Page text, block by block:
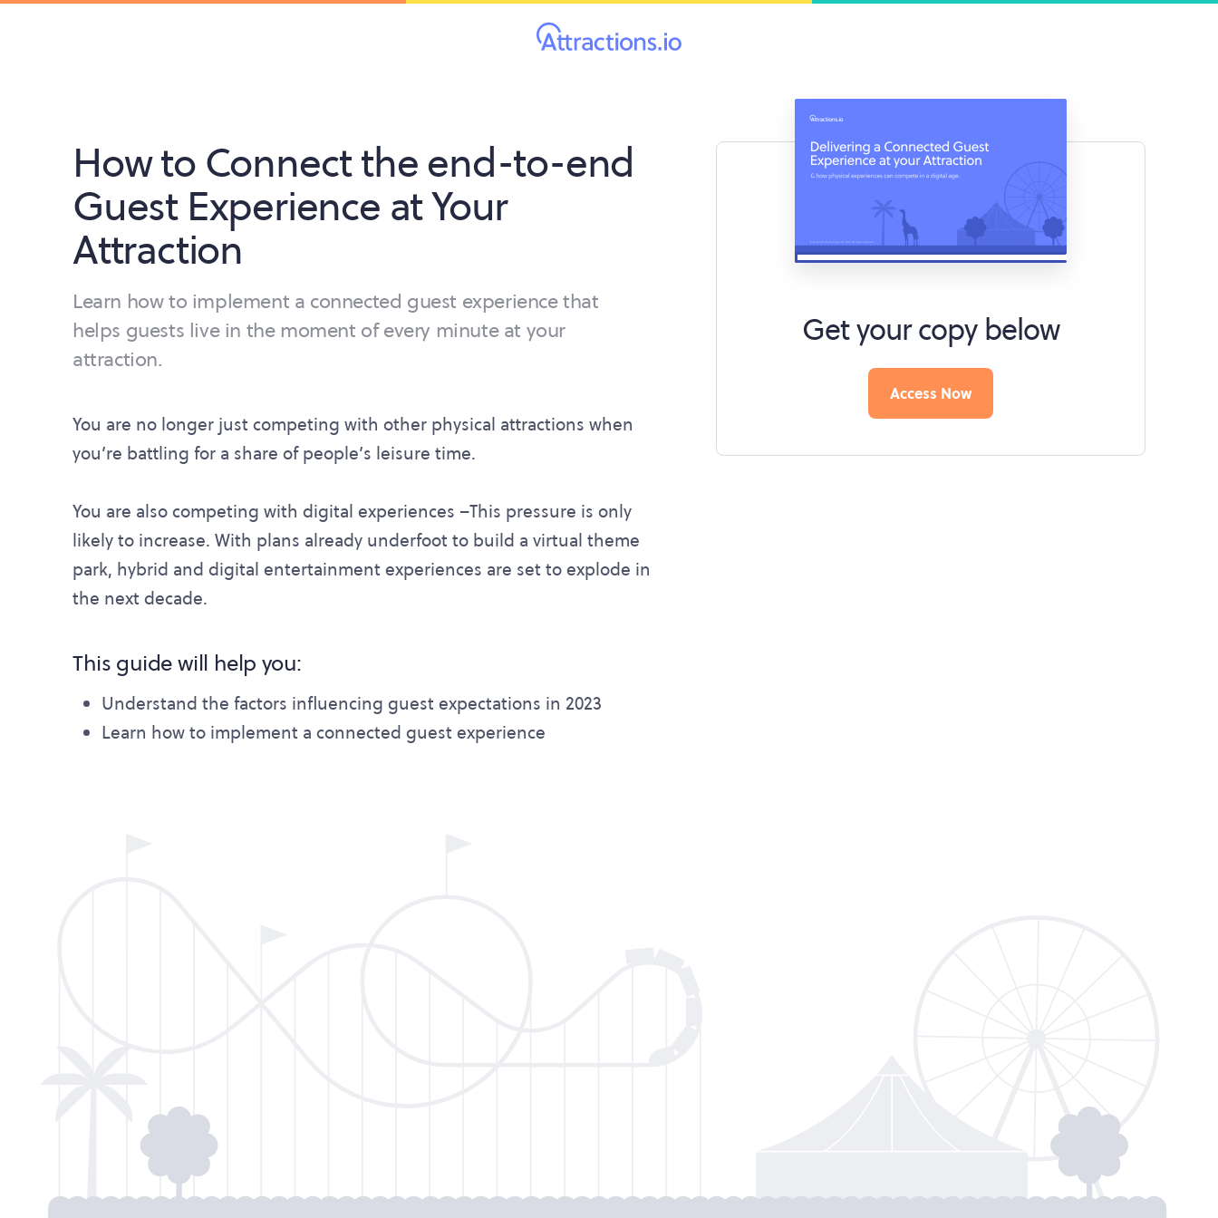
How to Connect the end-to-end
Guest Experience at Your
Attraction
Learn how to implement a connected guest experience that
helps guests live in the moment of every minute at your
attraction.
You are no longer just competing with other physical attractions when
you’re battling for a share of people’s leisure time.
You are also competing with digital experiences –This pressure is only
likely to increase. With plans already underfoot to build a virtual theme
park, hybrid and digital entertainment experiences are set to explode in
the next decade.
This guide will help you:
Understand the factors influencing guest expectations in 2023
Learn how to implement a connected guest experience
Get your copy below
Access Now